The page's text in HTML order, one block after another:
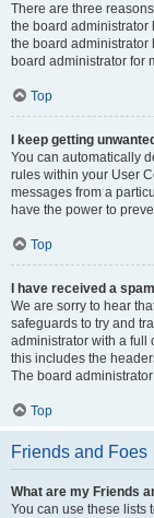
There are three
the board administrator
the board administrator
board administrator for
Top
I keep getting
You can automatically
rules within your User
messages from a
have the power to
Top
I have received a
We are sorry to hear
safeguards to try and
administrator with a full
this includes the
The board
Top
Friends and Foes
What are my Friends
You can use these lists